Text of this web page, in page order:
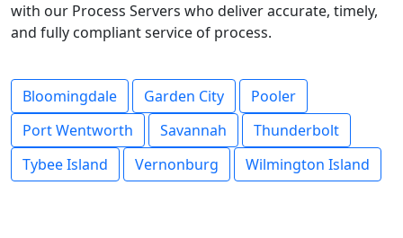
with our Process Servers who deliver accurate, timely,
and fully compliant service of process.
Bloomingdale Garden City
Pooler
Port Wentworth
Savannah
Thunderbolt
Tybee Island
Vernonburg Wilmington Island